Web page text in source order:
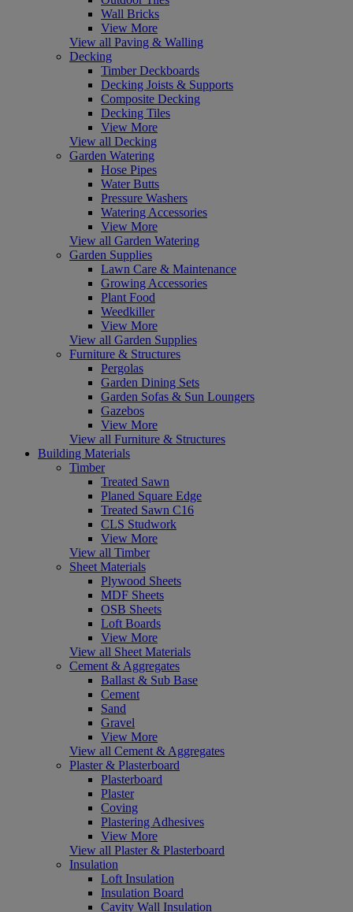
Wall Bricks
View More
View all Paving & Walling
Decking
Timber Deckboards
Decking Joists & Supports
Composite Decking
Decking Tiles
View More
View all Decking
Garden Watering
Hose Pipes
Water Butts
Pressure Washers
Watering Accessories
View More
View all Garden Watering
Garden Supplies
Lawn Care & Maintenance
Growing Accessories
Plant Food
Weedkiller
View More
View all Garden Supplies
Furniture & Structures
Pergolas
Garden Dining Sets
Garden Sofas & Sun Loungers
Gazebos
View More
View all Furniture & Structures
Building Materials
Timber
Treated Sawn
Planed Square Edge
Treated Sawn C16
CLS Studwork
View More
View all Timber
Sheet Materials
Plywood Sheets
MDF Sheets
OSB Sheets
Loft Boards
View More
View all Sheet Materials
Cement & Aggregates
Ballast & Sub Base
Cement
Sand
Gravel
View More
View all Cement & Aggregates
Plaster & Plasterboard
Plasterboard
Plaster
Coving
Plastering Adhesives
View More
View all Plaster & Plasterboard
Insulation
Loft Insulation
Insulation Board
Cavity Wall Insulation